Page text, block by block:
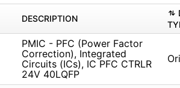
DESCRIPTION
PMIC - PFC (Power Factor
Correction), Integrated
Circuits (ICs), IC PFC CTRLR
24V 40LQFP